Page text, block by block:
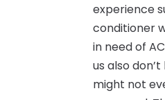
experience
conditioner
in need of
us also
might not